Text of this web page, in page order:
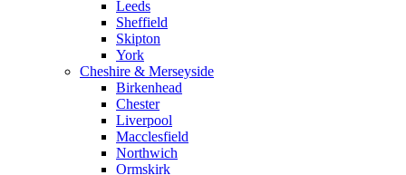
Leeds
Sheffield
Skipton
York
Cheshire & Merseyside
Birkenhead
Chester
Liverpool
Macclesfield
Northwich
Ormskirk